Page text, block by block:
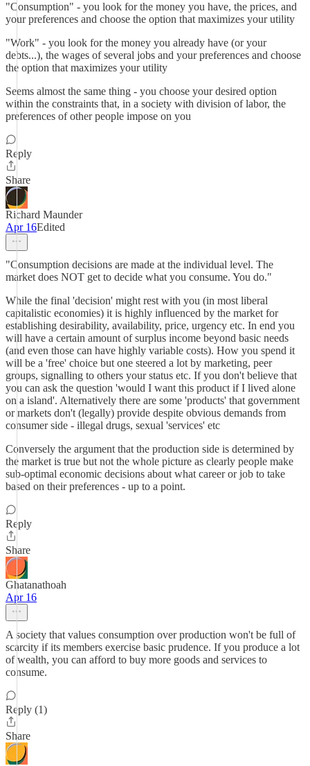
"Consumption" - you look for the money you have, the prices, and
your preferences and choose the option that maximizes your utility
"Work" - you look for the money you already have (or your
debts...), the wages of several jobs and your preferences and choose
the option that maximizes your utility
Seems almost the same thing - you choose your desired option
within the constraints that, in a society with division of labor, the
preferences of other people impose on you
Reply
Share
Richard Maunder
Apr 16Edited
"Consumption decisions are made at the individual level. The
market does NOT get to decide what you consume. You do."
While the final 'decision' might rest with you (in most liberal
capitalistic economies) it is highly influenced by the market for
establishing desirability, availability, price, urgency etc. In end you
will have a certain amount of surplus income beyond basic needs
(and even those can have highly variable costs). How you spend it
will be a 'free' choice but one steered a lot by marketing, peer
groups, signalling to others your status etc. If you don't believe that
you can ask the question 'would I want this product if I lived alone
on a island'. Alternatively there are some 'products' that government
or markets don't (legally) provide despite obvious demands from
consumer side - illegal drugs, sexual 'services' etc
Conversely the argument that the production side is determined by
the market is true but not the whole picture as clearly people make
sub-optimal economic decisions about what career or job to take
based on their preferences - up to a point.
Reply
Share
Ghatanathoah
Apr 16
A society that values consumption over production won't be full of
scarcity if its members exercise basic prudence. If you produce a lot
of wealth, you can afford to buy more goods and services to
consume.
Reply (1)
Share